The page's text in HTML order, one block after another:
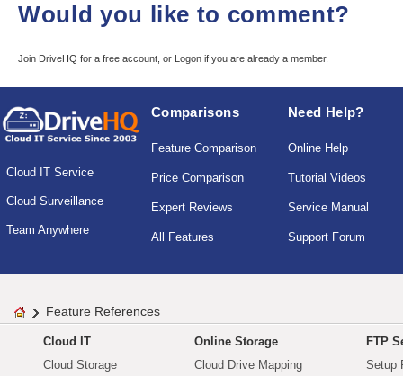
Would you like to comment?
Join DriveHQ for a free account, or Logon if you are already a member.
Cloud IT Service
Cloud Surveillance
Team Anywhere
Comparisons
Feature Comparison
Price Comparison
Expert Reviews
All Features
Need Help?
Online Help
Tutorial Videos
Service Manual
Support Forum
Feature References
Cloud IT
Cloud Storage
Online Storage
Cloud Drive Mapping
FTP
Setup